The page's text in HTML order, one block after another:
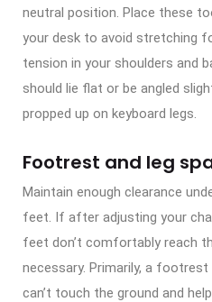
neutral position. Place these
your desk to avoid stretching
tension in your shoulders and
should lie flat or be angled
propped up on keyboard legs.
Footrest and leg
Maintain enough clearance
feet. If after adjusting your
feet don’t comfortably reach
necessary. Primarily, a
can’t touch the ground and